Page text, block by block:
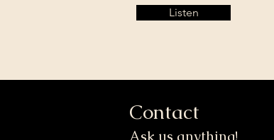
Listen
Contact